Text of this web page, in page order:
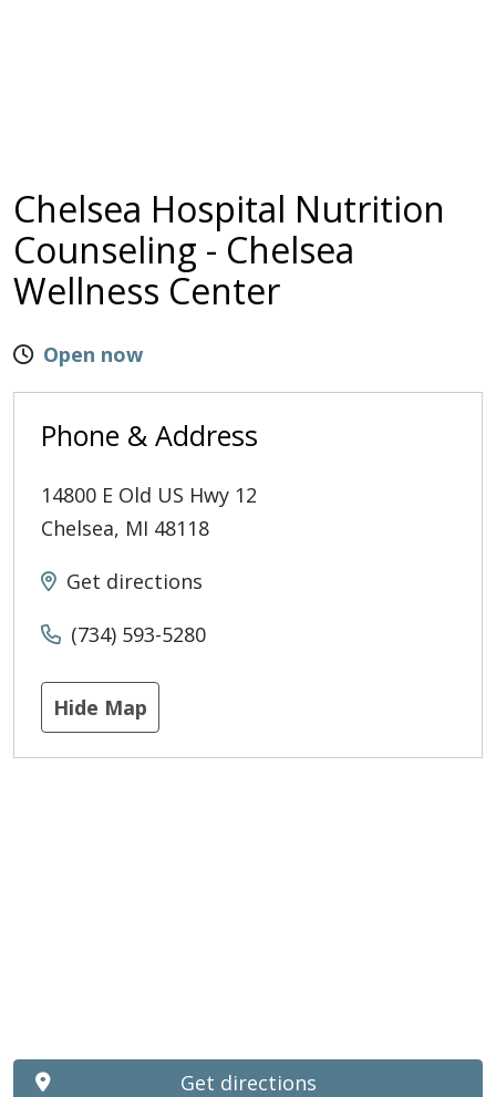
Chelsea Hospital Nutrition
Counseling - Chelsea
Wellness Center
Open now
Phone & Address
14800 E Old US Hwy 12
Chelsea, MI 48118
Get directions
(734) 593-5280
Hide Map
Get directions